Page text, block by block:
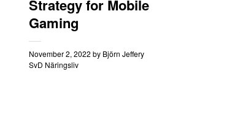
Strategy for Mobile
Gaming
November 2, 2022 by Björn Jeffery
SvD Näringsliv